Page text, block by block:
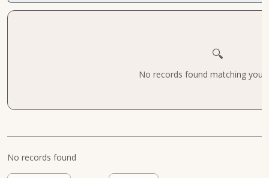
🔍
No records found matching your
No records found